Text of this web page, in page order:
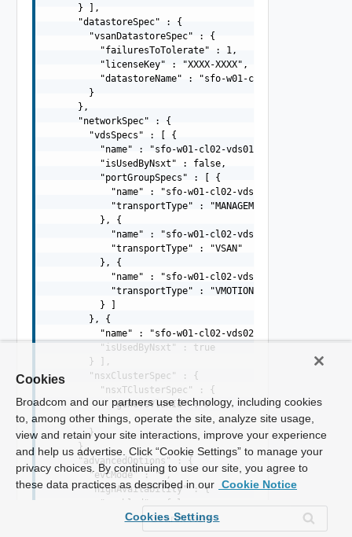
      } ],
      "datastoreSpec" : {
        "vsanDatastoreSpec" : {
          "failuresToTolerate" : 1,
          "licenseKey" : "XXXX-XXXX",
          "datastoreName" : "sfo-w01-cl02-ds-vsan01"
        }
      },
      "networkSpec" : {
        "vdsSpecs" : [ {
          "name" : "sfo-w01-cl02-vds01",
          "isUsedByNsxt" : false,
          "portGroupSpecs" : [ {
            "name" : "sfo-w01-cl02-vds01-pg-mgmt",
            "transportType" : "MANAGEMENT"
          }, {
            "name" : "sfo-w01-cl02-vds01-pg-vsan",
            "transportType" : "VSAN"
          }, {
            "name" : "sfo-w01-cl02-vds01-pg-vmotion",
            "transportType" : "VMOTION"
          } ]
        }, {
          "name" : "sfo-w01-cl02-vds02",
          "isUsedByNsxt" : true
        } ],
        "nsxClusterSpec" : {
          "nsxTClusterSpec" : {
            "geneveVlanId" : 0
          }
        }
      },
      "advancedOptions" : {
        "evcMode" : "",
        "highAvailability" : {
          "enabled" : false
Cookies
Broadcom and our partners use technology, including cookies
to, among other things, operate the site, analyze site usage,
view and retain your site interactions, improve your experience
and help us advertise. Click “Cookie Settings” to manage your
privacy choices. By continuing to use our site, you agree to
these data practices as described in our Cookie Notice
Cookies Settings